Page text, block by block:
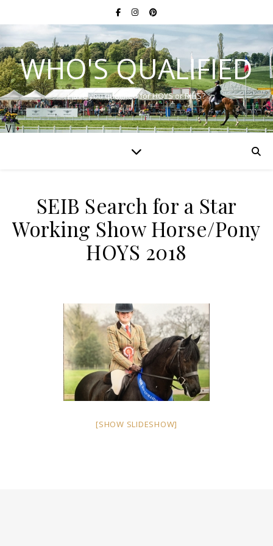
WHO'S QUALIFIED
Have you qualified for HOYS or RIHS?
SEIB Search for a Star
Working Show Horse/Pony
HOYS 2018
[SHOW SLIDESHOW]